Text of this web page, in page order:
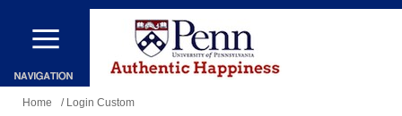
Skip
main
content
You
Home / Login Custom